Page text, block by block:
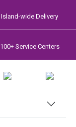
Island-wide Delivery
100+ Service Centers